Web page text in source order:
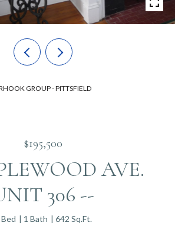
GROUP - PITTSFIELD
$195,500
AVE.
306 --
Bed 1 Bath 642 Sq.Ft.